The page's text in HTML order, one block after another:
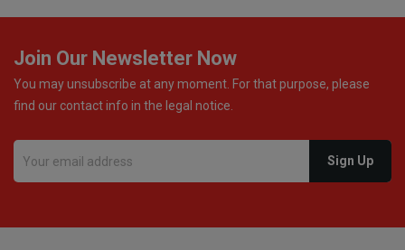
Join Our Newsletter Now
You may unsubscribe at any moment. For that purpose, please
find our contact info in the legal notice.